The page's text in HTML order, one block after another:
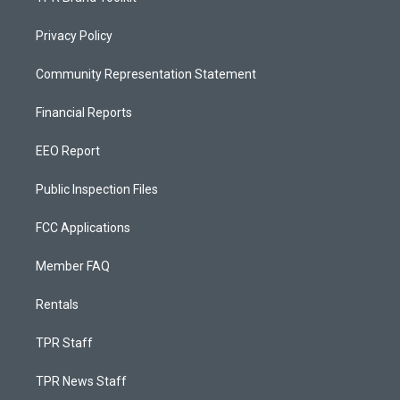
Privacy Policy
Community Representation Statement
Financial Reports
EEO Report
Public Inspection Files
FCC Applications
Member FAQ
Rentals
TPR Staff
TPR News Staff